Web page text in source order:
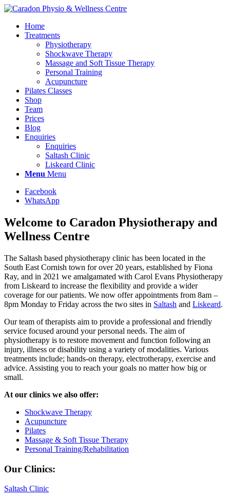
Home
Treatments
Physiotherapy
Shockwave Therapy
Massage and Soft Tissue Therapy
Personal Training
Acupuncture
Pilates Classes
Shop
Team
Prices
Blog
Enquiries
Enquiries
Saltash Clinic
Liskeard Clinic
Menu Menu
Facebook
WhatsApp
Welcome to Caradon Physiotherapy and
Wellness Centre
The Saltash based physiotherapy clinic has been located in the
South East Cornish town for over 20 years, established by Fiona
Ray, and in 2021 we amalgamated with Carol Evans Physiotherapy
from Liskeard to increase the flexibility and provide a wider
coverage for our patients. We now offer appointments from 8am –
8pm Monday to Friday across the two sites in Saltash and Liskeard.
Our team of therapists aim to provide a professional and friendly
service focused around your personal needs. The aim of
physiotherapy is to restore movement and function following an
injury, illness or disability using a variety of modalities. Various
treatments include; hands-on therapy, electrotherapy, exercise and
advice. Assisting you to reach your goals no matter how big or
small.
At our clinics we also offer:
Shockwave Therapy
Acupuncture
Pilates
Massage & Soft Tissue Therapy
Personal Training/Rehabilitation
Our Clinics:
Saltash Clinic